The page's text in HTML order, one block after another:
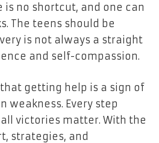
is no shortcut, and one can
The teens should be
is not always a straight
and self-compassion.
getting help is a sign of
weakness. Every step
victories matter. With the
strategies, and